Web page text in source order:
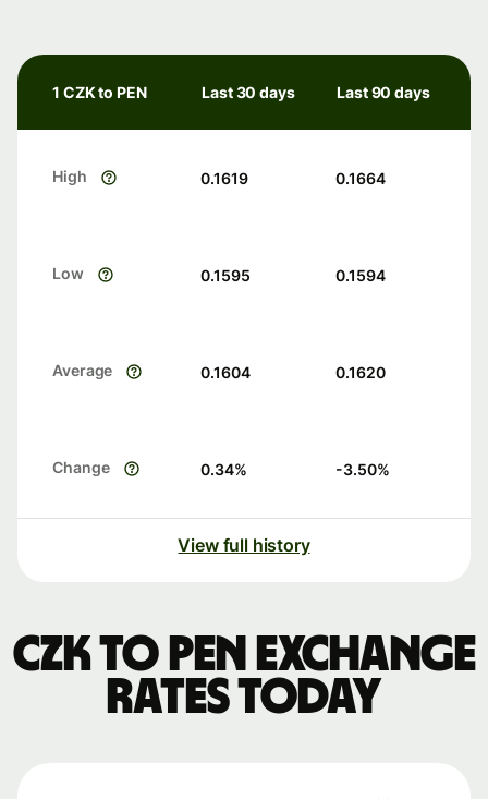
1 CZK to PEN Last 30 days Last 90 days
High 0.1619 0.1664
Low 0.1595 0.1594
Average 0.1604 0.1620
Change 0.34% -3.50%
View full history
CZK to PEN exchange
rates today